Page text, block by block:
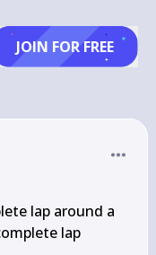
JOIN FOR FREE
lap around a
lap